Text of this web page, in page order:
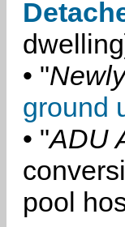
• "
ground
• "ADU
pool